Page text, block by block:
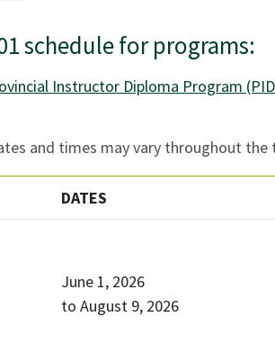
schedule for programs:
Instructor Diploma Program
and times may vary throughout
DATES
June 1, 2026
to August 9, 2026